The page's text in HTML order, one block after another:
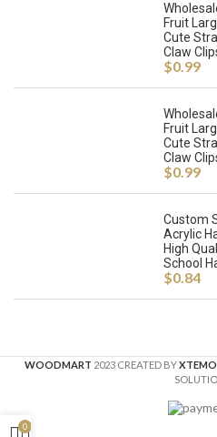
Fruit
Cute
Claw
$0.99
Fruit
Cute
Claw
$0.99
Custom
Acrylic
High
School
$0.84
WOODMART 2023 CREATED BY
0